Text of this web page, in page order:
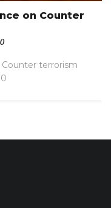
on Counter
0
Counter terrorism